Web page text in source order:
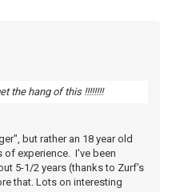
the hang of this !!!!!!!!
but rather an 18 year old
of experience. I've been
5-1/2 years (thanks to Zurf's
that. Lots on interesting